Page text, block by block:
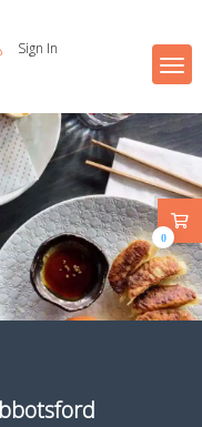
Sign In
0